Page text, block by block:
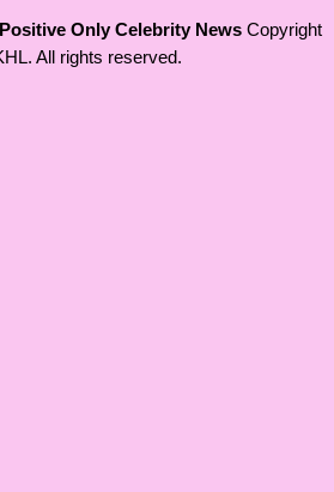
Only Celebrity NewsCopyright
All rights reserved.